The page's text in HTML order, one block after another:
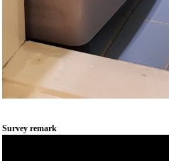
Survey remark